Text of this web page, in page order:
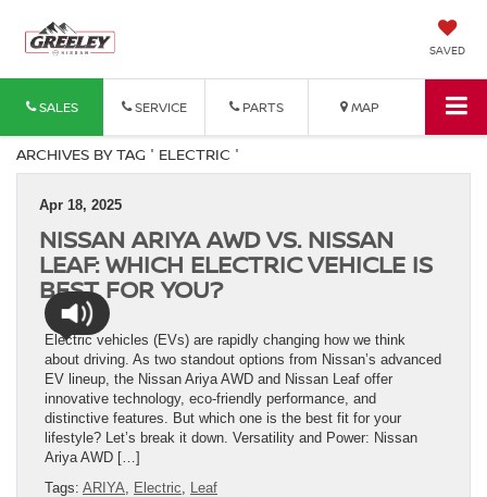
SAVED
SALES SERVICE PARTS MAP
ARCHIVES BY TAG ' ELECTRIC '
Apr 18, 2025
NISSAN ARIYA AWD VS. NISSAN
LEAF: WHICH ELECTRIC VEHICLE IS
BEST FOR YOU?
Electric vehicles (EVs) are rapidly changing how we think
about driving. As two standout options from Nissan’s advanced
EV lineup, the Nissan Ariya AWD and Nissan Leaf offer
innovative technology, eco-friendly performance, and
distinctive features. But which one is the best fit for your
lifestyle? Let’s break it down. Versatility and Power: Nissan
Ariya AWD […]
Tags: ARIYA Electric
Leaf